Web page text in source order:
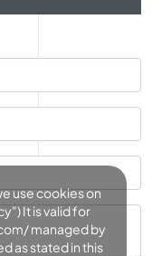
use cookies on
It is valid for
managed by
as stated in this